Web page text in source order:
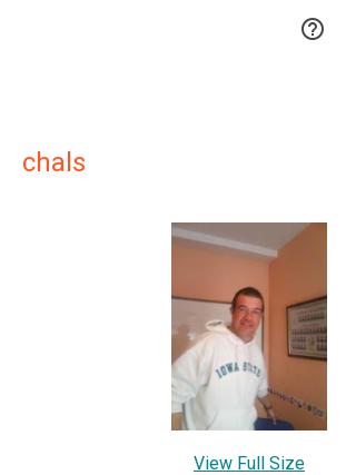

chals
View Full Size